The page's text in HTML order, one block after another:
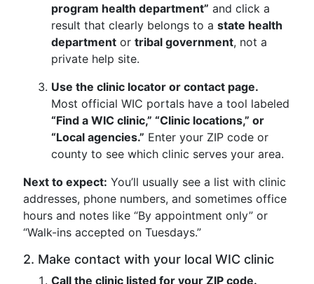
program health department” and click a
result that clearly belongs to a state health
department or tribal government, not a
private help site.
Use the clinic locator or contact page.
Most official WIC portals have a tool labeled
“Find a WIC clinic,” “Clinic locations,” or
“Local agencies.” Enter your ZIP code or
county to see which clinic serves your area.
Next to expect: You’ll usually see a list with clinic
addresses, phone numbers, and sometimes office
hours and notes like “By appointment only” or
“Walk-ins accepted on Tuesdays.”
2. Make contact with your local WIC clinic
Call the clinic listed for your ZIP code.